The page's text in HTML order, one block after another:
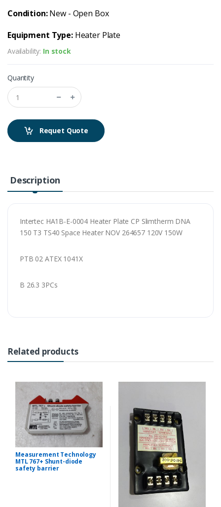
Condition:New - Open Box
Equipment Type:Heater Plate
Availability: In stock
Quantity
Requet Quote
Description
Intertec HA1B-E-0004 Heater Plate CP Slimtherm DNA
150 T3 TS40 Space Heater NOV 264657 120V 150W
PTB 02 ATEX 1041X
B 26.3 3PCs
Related products
Measurement Technology
MTL 767+ Shunt-diode
safety barrier